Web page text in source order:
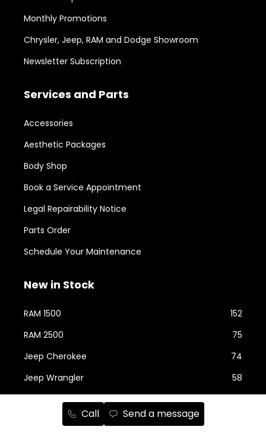
Call Send a message
Monthly Promotions
Chrysler, Jeep, RAM and Dodge Showroom
Newsletter Subscription
Services and Parts
Accessories
Aesthetic Packages
Body Shop
Book a Service Appointment
Legal Repairability Notice
Parts Order
Schedule Your Maintenance
New in Stock
RAM 1500
152
RAM 2500
75
Jeep Cherokee
74
Jeep Wrangler
58
Jeep Grand Cherokee
Jeep Compass